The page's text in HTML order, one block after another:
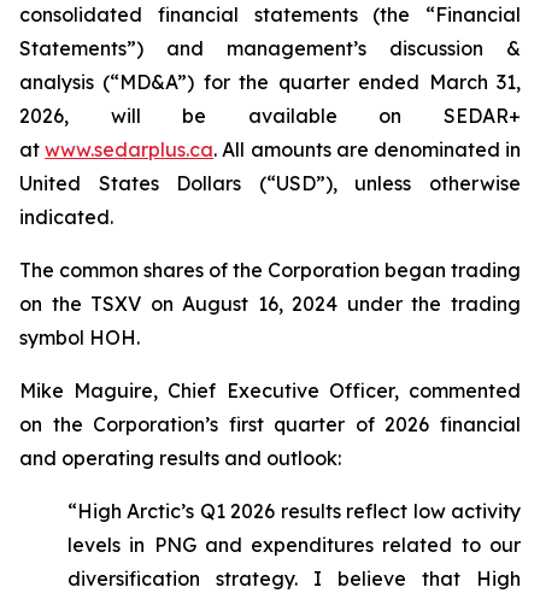
consolidated financial statements (the “Financial
Statements”) and management’s discussion &
analysis (“MD&A”) for the quarter ended March 31,
2026, will be available on SEDAR+
atwww.sedarplus.ca. All amounts are denominated in
United States Dollars (“USD”), unless otherwise
indicated.
The common shares of the Corporation began trading
on the TSXV on August 16, 2024 under the trading
symbol HOH.
Mike Maguire, Chief Executive Officer, commented
on the Corporation’s first quarter of 2026 financial
and operating results and outlook:
“High Arctic’s Q1 2026 results reflect low activity
levels in PNG and expenditures related to our
diversification strategy. I believe that High